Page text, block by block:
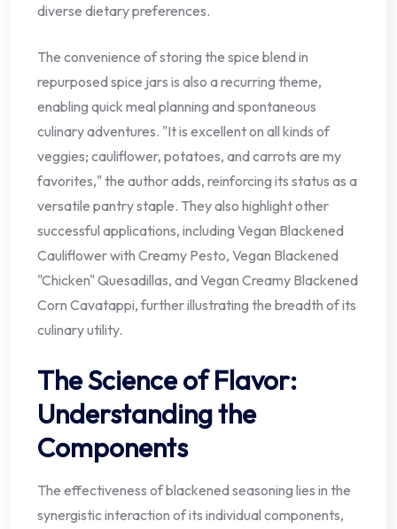
diverse dietary preferences.
The convenience of storing the spice blend in
repurposed spice jars is also a recurring theme,
enabling quick meal planning and spontaneous
culinary adventures. "It is excellent on all kinds of
veggies; cauliflower, potatoes, and carrots are my
favorites," the author adds, reinforcing its status as a
versatile pantry staple. They also highlight other
successful applications, including Vegan Blackened
Cauliflower with Creamy Pesto, Vegan Blackened
"Chicken" Quesadillas, and Vegan Creamy Blackened
Corn Cavatappi, further illustrating the breadth of its
culinary utility.
The Science of Flavor:
Understanding the
Components
The effectiveness of blackened seasoning lies in the
synergistic interaction of its individual components,